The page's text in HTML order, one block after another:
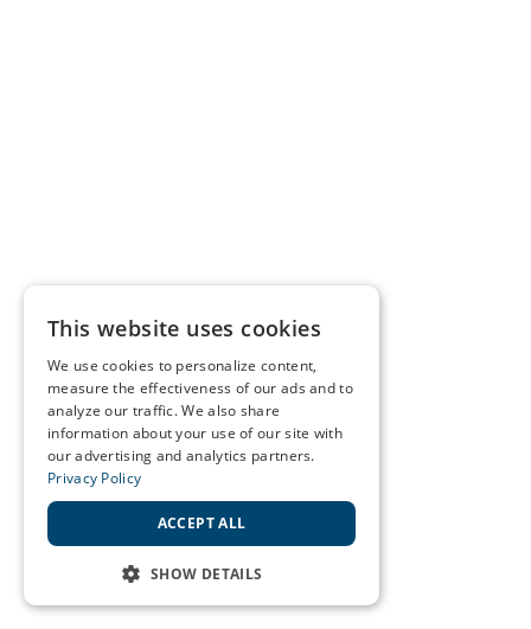
This website uses cookies
We use cookies to personalize content,
measure the effectiveness of our ads and to
analyze our traffic. We also share
information about your use of our site with
our advertising and analytics partners.
Privacy Policy
ACCEPT ALL
SHOW DETAILS
STRICTLY NECESSARY